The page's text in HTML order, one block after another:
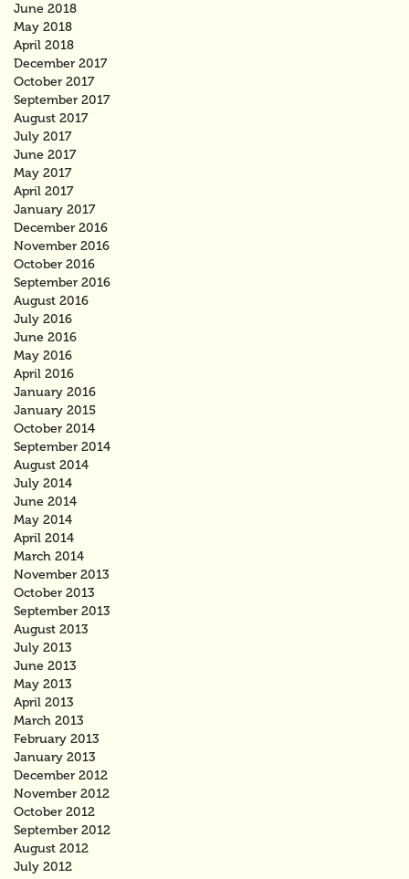
June 2018
May 2018
April 2018
December 2017
October 2017
September 2017
August 2017
July 2017
June 2017
May 2017
April 2017
January 2017
December 2016
November 2016
October 2016
September 2016
August 2016
July 2016
June 2016
May 2016
April 2016
January 2016
January 2015
October 2014
September 2014
August 2014
July 2014
June 2014
May 2014
April 2014
March 2014
November 2013
October 2013
September 2013
August 2013
July 2013
June 2013
May 2013
April 2013
March 2013
February 2013
January 2013
December 2012
November 2012
October 2012
September 2012
August 2012
July 2012